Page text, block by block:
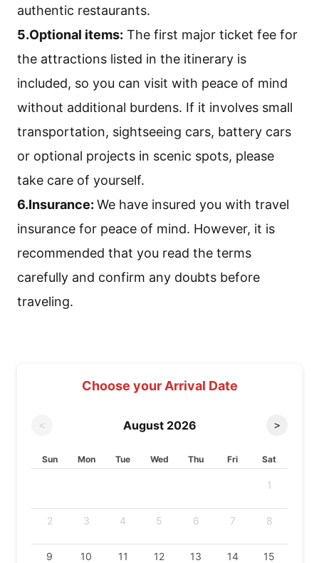
authentic restaurants.
5.Optional items: The first major ticket fee for
the attractions listed in the itinerary is
included, so you can visit with peace of mind
without additional burdens. If it involves small
transportation, sightseeing cars, battery cars
or optional projects in scenic spots, please
take care of yourself.
6.Insurance: We have insured you with travel
insurance for peace of mind. However, it is
recommended that you read the terms
carefully and confirm any doubts before
traveling.
Choose your Arrival Date
< August 2026 >
Sun Mon Tue Wed Thu Fri Sat
1
2 3 4 5 6 7 8
9 10 11 12 13 14 15